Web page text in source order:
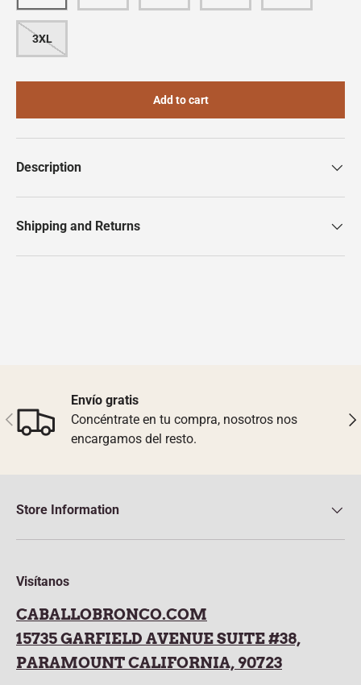
3XL
Add to cart
Description
Shipping and Returns
Previous
Envío gratis
Concéntrate en tu compra, nosotros nos
encargamos del resto.
Store Information
Visítanos
CABALLOBRONCO.COM
15735 GARFIELD AVENUE SUITE #38,
PARAMOUNT CALIFORNIA, 90723